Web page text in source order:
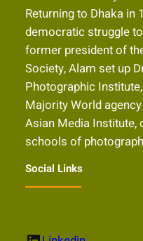
Returning to Dhaka in
democratic struggle
former president of
Society, Alam set up
Photographic
Majority World
Asian Media
schools of
Social Links